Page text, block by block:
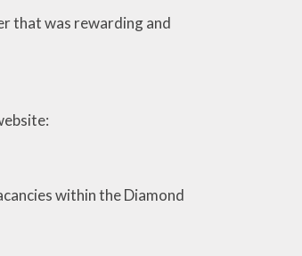
that was rewarding and
within the Diamond